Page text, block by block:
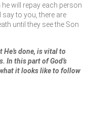
will repay each person
say to you, there are
until they see the Son
He’s done, is vital to
In this part of God’s
it looks like to follow